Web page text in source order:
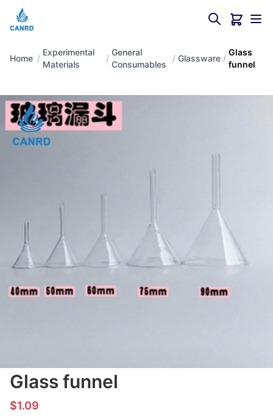
Home /
Experimental
Materials
/
General
Consumables
/ Glassware /
Glass
funnel
Glass funnel
$1.09